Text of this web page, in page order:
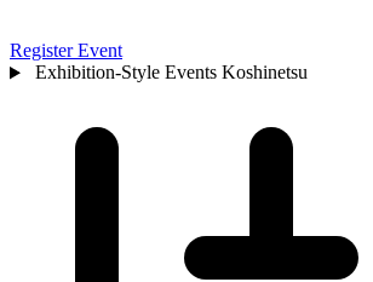
Register Event
Exhibition-Style Events Koshinetsu